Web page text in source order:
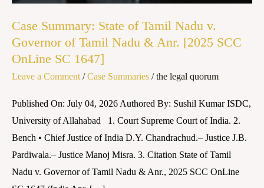
Case Summary: State of Tamil Nadu v.
Governor of Tamil Nadu & Anr. [2025 SCC
OnLine SC 1647]
Leave a Comment /Case Summaries /the legal quorum
Published On: July 04, 2026 Authored By: Sushil Kumar ISDC,
University of Allahabad 1. Court Supreme Court of India. 2.
Bench • Chief Justice of India D.Y. Chandrachud.– Justice J.B.
Pardiwala.– Justice Manoj Misra. 3. Citation State of Tamil
Nadu v. Governor of Tamil Nadu & Anr., 2025 SCC OnLine
Governor
of
Tamil
Nadu
&
[2025
SCC
OnLine
SC
1647]